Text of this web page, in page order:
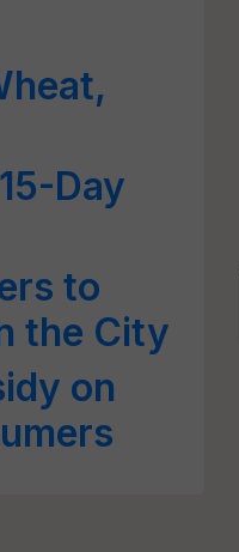
Day
to
the City
on